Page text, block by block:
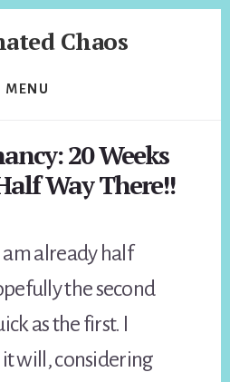
Chaos
MENU
20 Weeks
Way There!!
I am already half
the second
as the first. I
it will, considering